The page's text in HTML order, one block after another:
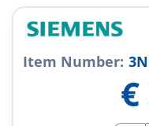
Item Number:
€